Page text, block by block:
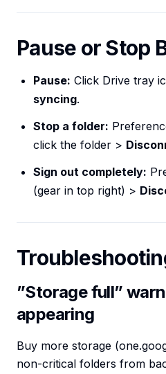
Pause or Stop
Pause: Click Drive tray
syncing.
Stop a folder:
click the folder >
Sign out completely:
(gear in top right) >
”Storage full”
appearing
Buy more storage
non-critical folders from